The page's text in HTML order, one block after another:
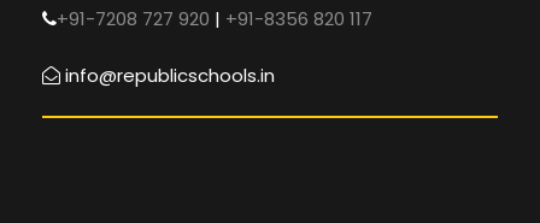
+91-7208 727 920 | +91-8356 820 117
info@republicschools.in